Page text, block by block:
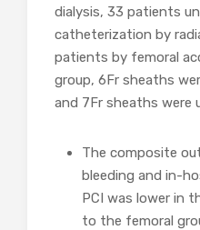
dialysis, 33 patients
catheterization by
patients by femoral
group, 6Fr sheaths
and 7Fr sheaths were
The composite
bleeding and in-
PCI was lower in
to the femoral